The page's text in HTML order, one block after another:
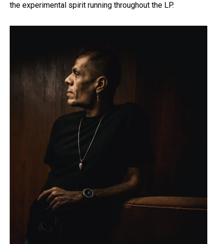
the experimental spirit running throughout the LP.